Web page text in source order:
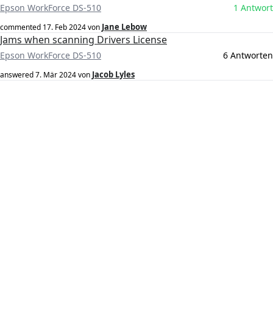
Epson WorkForce DS-510 1 Antwort
commented 17. Feb 2024von Jane Lebow
Jams when scanning Drivers License
Epson WorkForce DS-510 6 Antworten
answered7. Mär 2024von Jacob Lyles